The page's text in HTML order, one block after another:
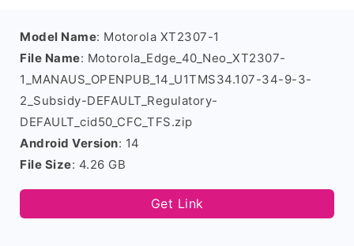
Model Name: Motorola XT2307-1
File Name: Motorola_Edge_40_Neo_XT2307-
1_MANAUS_OPENPUB_14_U1TMS34.107-34-9-3-
2_Subsidy-DEFAULT_Regulatory-
DEFAULT_cid50_CFC_TFS.zip
Android Version: 14
File Size: 4.26 GB
Get Link